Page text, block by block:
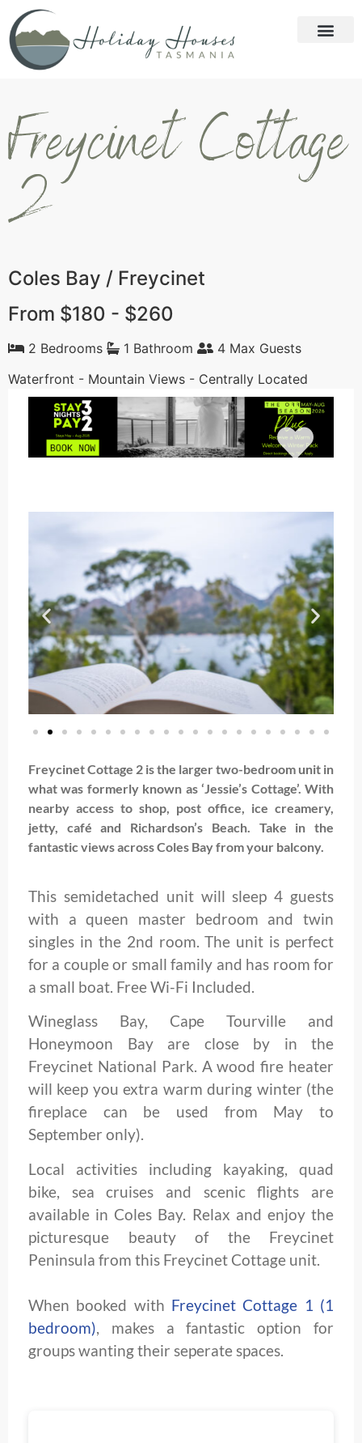
Freycinet Cottage
2
Coles Bay / Freycinet
From $180 - $260
2 Bedrooms 1 Bathroom
4 Max Guests
Waterfront - Mountain Views - Centrally Located
Freycinet Cottage 2 is the larger two-bedroom unit in
what was formerly known as ‘Jessie’s Cottage’. With
nearby access to shop, post office, ice creamery,
jetty, café and Richardson’s Beach. Take in the
fantastic views across Coles Bay from your balcony.
This semidetached unit will sleep 4 guests
with a queen master bedroom and twin
singles in the 2nd room. The unit is perfect
for a couple or small family and has room for
a small boat. Free Wi-Fi Included.
Wineglass Bay, Cape Tourville and
Honeymoon Bay are close by in the
Freycinet National Park. A wood fire heater
will keep you extra warm during winter (the
fireplace can be used from May to
September only).
Local activities including kayaking, quad
bike, sea cruises and scenic flights are
available in Coles Bay. Relax and enjoy the
picturesque beauty of the Freycinet
Peninsula from this Freycinet Cottage unit.
When booked with Freycinet Cottage 1 (1
bedroom) , makes a fantastic option for
groups wanting their seperate spaces.